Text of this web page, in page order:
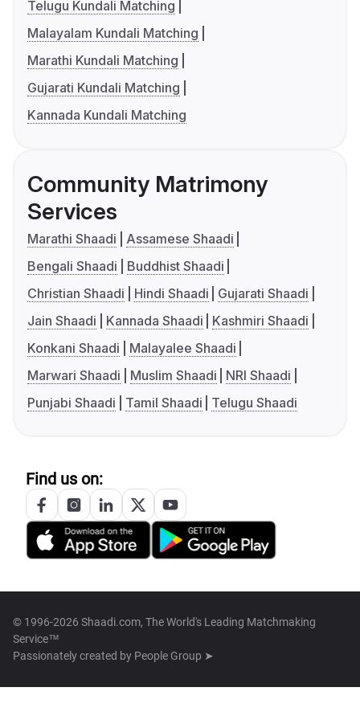
Telugu Kundali Matching
Malayalam Kundali Matching
Marathi Kundali Matching
Gujarati Kundali Matching
Kannada Kundali Matching
Community Matrimony
Services
Marathi Shaadi
Assamese Shaadi
Bengali Shaadi
Buddhist Shaadi
Christian Shaadi
Hindi Shaadi
Gujarati Shaadi
Jain Shaadi
Kannada Shaadi
Kashmiri Shaadi
Konkani Shaadi
Malayalee Shaadi
Marwari Shaadi
Muslim Shaadi
NRI Shaadi
Punjabi Shaadi
Tamil Shaadi Telugu Shaadi
Find us on:
© 1996-2026 Shaadi.com, The World's Leading Matchmaking
Service™
Passionately created by People Group ➤